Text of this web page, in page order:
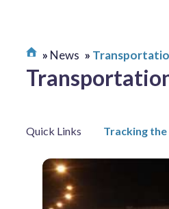
News
Quick Links Tracking